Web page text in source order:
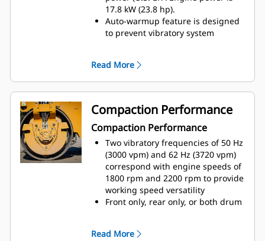
low, mid-range, and high speed
settings
Optional fore/aft and side to side
seat adjustments combine with
visibility to either side of the
17.8 kW (23.8 hp)​.
Auto-warmup feature is designed
to prevent vibratory system
reaches 10º C (50º F)
Auto-idle shutdown activates after
the factory set default of 30
minutes, shutdown time can be
adjusted with Cat Electronic
Technician (Cat ET)​
Maximum gradeability occurs
when operated with the mid-range
engine speed of 1800 rpm
selected, while maximum travel
speed occurs at the high engine
speed of 2200 rpm
Optional traction control is
and enhance gradebility
Read More
Compaction Performance
Compaction Performance
Two vibratory frequencies of 50 Hz
(3000 vpm) and 62 Hz (3720 vpm)
correspond with engine speeds of
1800 rpm and 2200 rpm to provide
working speed versatility
Front only, rear only, or both drum
conditions
Read More